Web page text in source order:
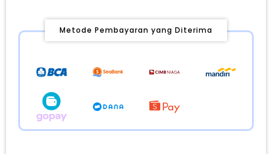
Metode Pembayaran yang Diterima